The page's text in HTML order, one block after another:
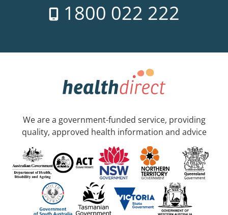
1800 022 222
We are a government-funded service, providing
quality, approved health information and advice